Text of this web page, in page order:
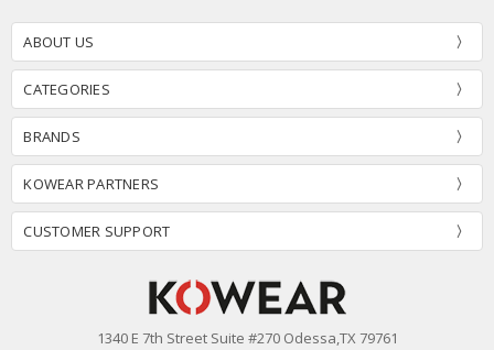
ABOUT US
CATEGORIES
BRANDS
KOWEAR PARTNERS
CUSTOMER SUPPORT
1340 E 7th Street Suite #270 Odessa,TX 79761